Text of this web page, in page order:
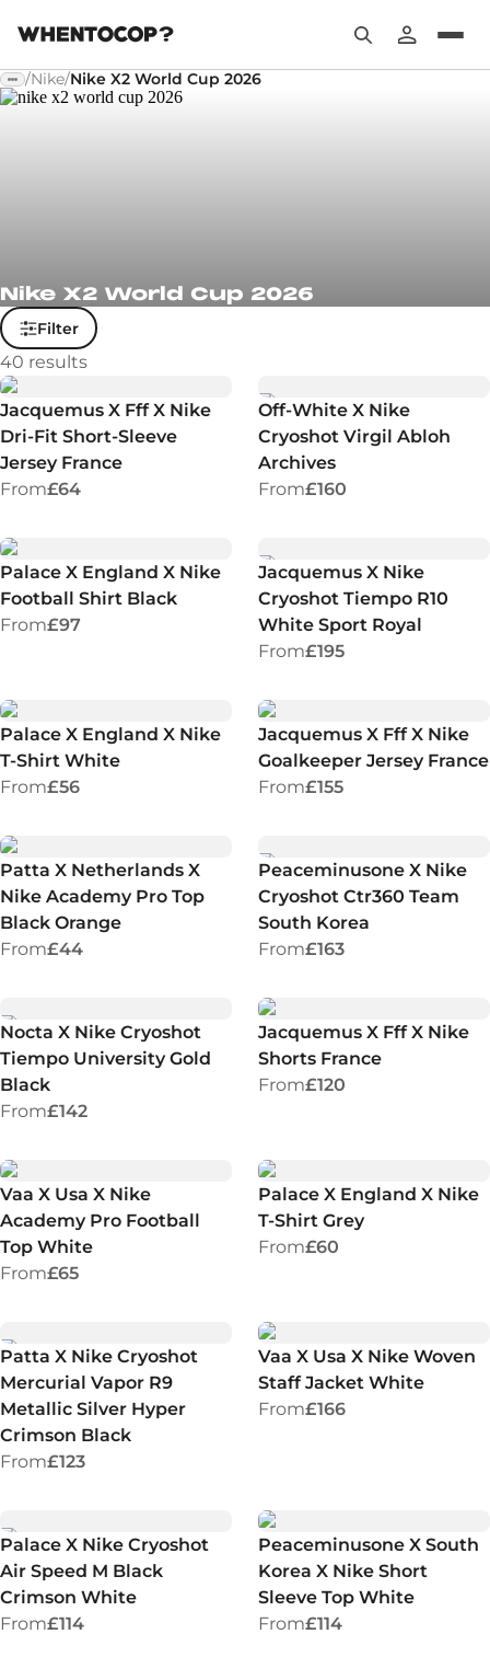
/Nike/Nike X2 World Cup 2026
Nike X2 World Cup 2026
Filter
40 results
Jacquemus X Fff X Nike
Dri-Fit Short-Sleeve
Jersey France
From£64
Off-White X Nike
Cryoshot Virgil Abloh
Archives
From£160
Palace X England X Nike
Football Shirt Black
From£97
Jacquemus X Nike
Cryoshot Tiempo R10
White Sport Royal
From£195
Palace X England X Nike
T-Shirt White
From£56
Jacquemus X Fff X Nike
Goalkeeper Jersey France
From£155
Patta X Netherlands X
Nike Academy Pro Top
Black Orange
From£44
Peaceminusone X Nike
Cryoshot Ctr360 Team
South Korea
From£163
Nocta X Nike Cryoshot
Tiempo University Gold
Black
From£142
Jacquemus X Fff X Nike
Shorts France
From£120
Vaa X Usa X Nike
Academy Pro Football
Top White
From£65
Palace X England X Nike
T-Shirt Grey
From£60
Patta X Nike Cryoshot
Mercurial Vapor R9
Metallic Silver Hyper
Crimson Black
From£123
Vaa X Usa X Nike Woven
Staff Jacket White
From£166
Palace X Nike Cryoshot
Air Speed M Black
Crimson White
From£114
Peaceminusone X South
Korea X Nike Short
Sleeve Top White
From£114